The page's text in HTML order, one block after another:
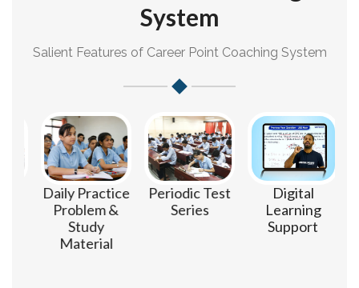
System
Salient Features of Career Point Coaching System
Daily Practice
Problem &
Study
Material
Periodic Test
Series
Digital
Learning
Support